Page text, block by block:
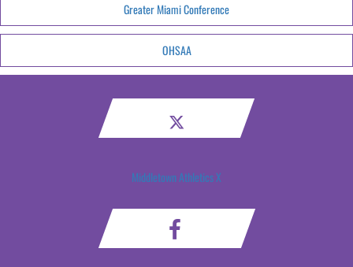
Greater Miami Conference
OHSAA
Middletown Athletics X